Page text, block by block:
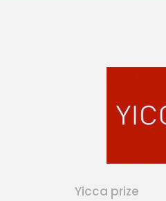
Yicca prize